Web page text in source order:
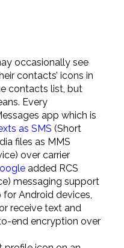
occasionally see
contacts’ icons in
contacts list, but
Every
app which is
as SMS (Short
files as MMS
over carrier
added RCS
messaging support
Android devices,
receive text and
end encryption over